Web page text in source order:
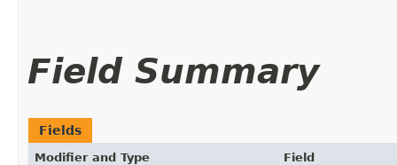
Field Summary
Fields
Modifier and Type Field